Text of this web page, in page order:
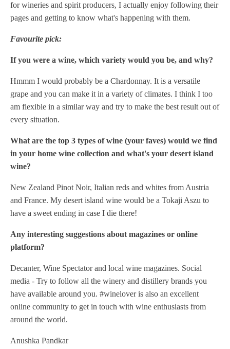
for wineries and spirit producers, I actually enjoy following their
pages and getting to know what's happening with them.
Favourite pick:
If you were a wine, which variety would you be, and why?
Hmmm I would probably be a Chardonnay. It is a versatile
grape and you can make it in a variety of climates. I think I too
am flexible in a similar way and try to make the best result out of
every situation.
What are the top 3 types of wine (your faves) would we find
in your home wine collection and what's your desert island
wine?
New Zealand Pinot Noir, Italian reds and whites from Austria
and France. My desert island wine would be a Tokaji Aszu to
have a sweet ending in case I die there!
Any interesting suggestions about magazines or online
platform?
Decanter, Wine Spectator and local wine magazines. Social
media - Try to follow all the winery and distillery brands you
have available around you. #winelover is also an excellent
online community to get in touch with wine enthusiasts from
around the world.
Anushka Pandkar